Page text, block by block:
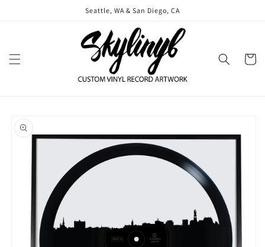
Seattle, WA & San Diego, CA
Cart
product
information